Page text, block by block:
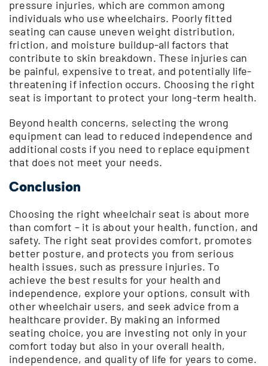
pressure injuries, which are common among
individuals who use wheelchairs. Poorly fitted
seating can cause uneven weight distribution,
friction, and moisture buildup-all factors that
contribute to skin breakdown. These injuries can
be painful, expensive to treat, and potentially life-
threatening if infection occurs. Choosing the right
seat is important to protect your long-term health.
Beyond health concerns, selecting the wrong
equipment can lead to reduced independence and
additional costs if you need to replace equipment
that does not meet your needs.
Conclusion
Choosing the right wheelchair seat is about more
than comfort – it is about your health, function, and
safety. The right seat provides comfort, promotes
better posture, and protects you from serious
health issues, such as pressure injuries. To
achieve the best results for your health and
independence, explore your options, consult with
other wheelchair users, and seek advice from a
healthcare provider. By making an informed
seating choice, you are investing not only in your
comfort today but also in your overall health,
independence, and quality of life for years to come.